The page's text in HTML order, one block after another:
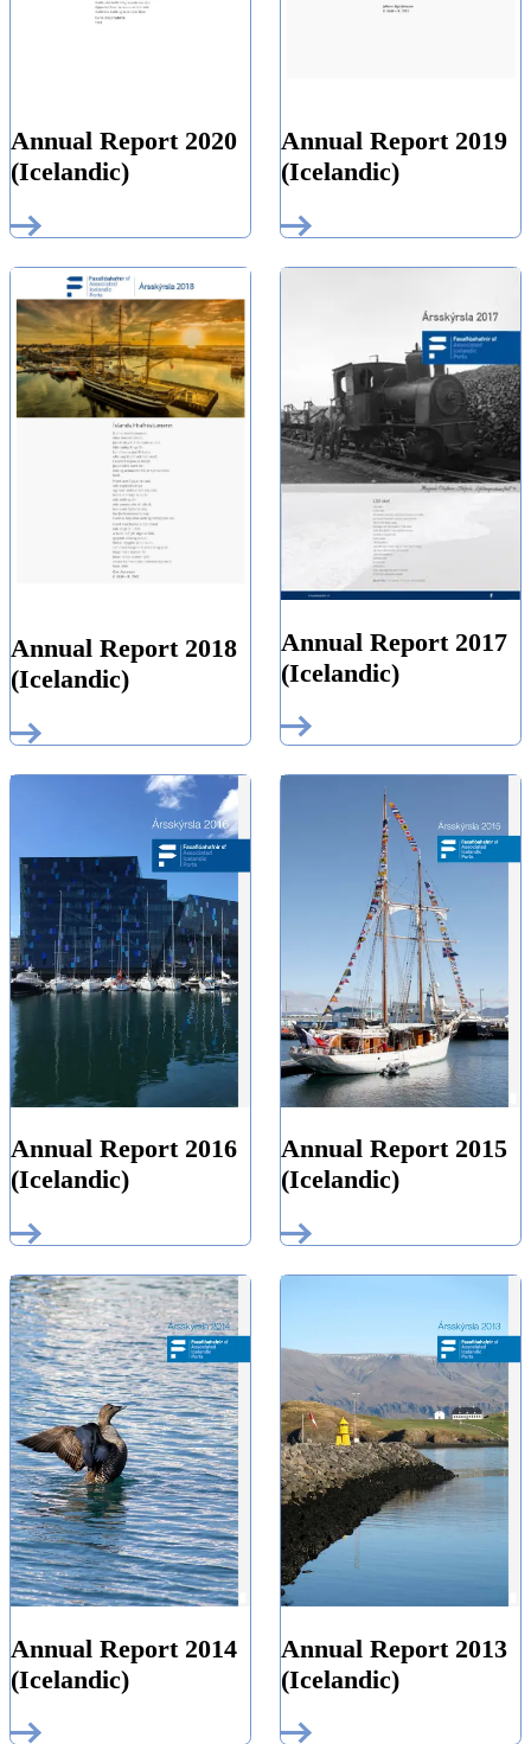
Annual Report 2020
(Icelandic)
Annual Report 2019
(Icelandic)
Annual Report 2018
(Icelandic)
Annual Report 2017
(Icelandic)
Annual Report 2016
(Icelandic)
Annual Report 2015
(Icelandic)
Annual Report 2014
(Icelandic)
Annual Report 2013
(Icelandic)